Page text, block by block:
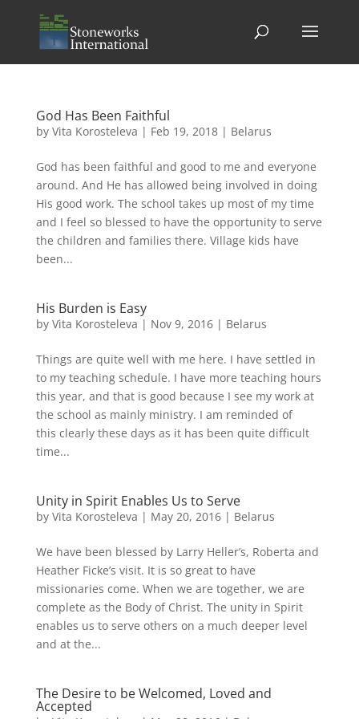
God Has Been Faithful
by Vita Korosteleva | Feb 19, 2018| Belarus
God has been faithful and good to me and everyone
around. And He has allowed being involved in doing
His good work. The school takes up most of my time
and I feel so blessed to have the opportunity to serve
the children and families there. Village kids have
been...
His Burden is Easy
by Vita Korosteleva | Nov 9, 2016| Belarus
Things are quite well with me here. I have settled in
to my teaching schedule. I have more teaching hours
this year, and that is good because I see my work at
the school as mainly ministry. I am reminded of
this clearly these days as it has been quite difficult
time...
Unity in Spirit Enables Us to Serve
by Vita Korosteleva | May 20, 2016| Belarus
We have been blessed by Larry Heller’s, Roberta and
Heather Ficke’s visit. It is so great to have
missionaries come. When we are together, we are
complete as the Body of Christ. The unity in Spirit
enables us to serve others on a much deeper level
and at the...
The Desire to be Welcomed, Loved and
Accepted